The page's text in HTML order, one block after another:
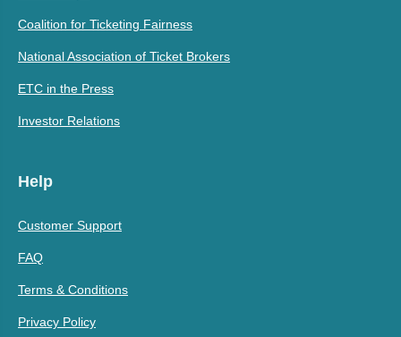
Coalition for Ticketing Fairness
National Association of Ticket Brokers
ETC in the Press
Investor Relations
Help
Customer Support
FAQ
Terms & Conditions
Privacy Policy